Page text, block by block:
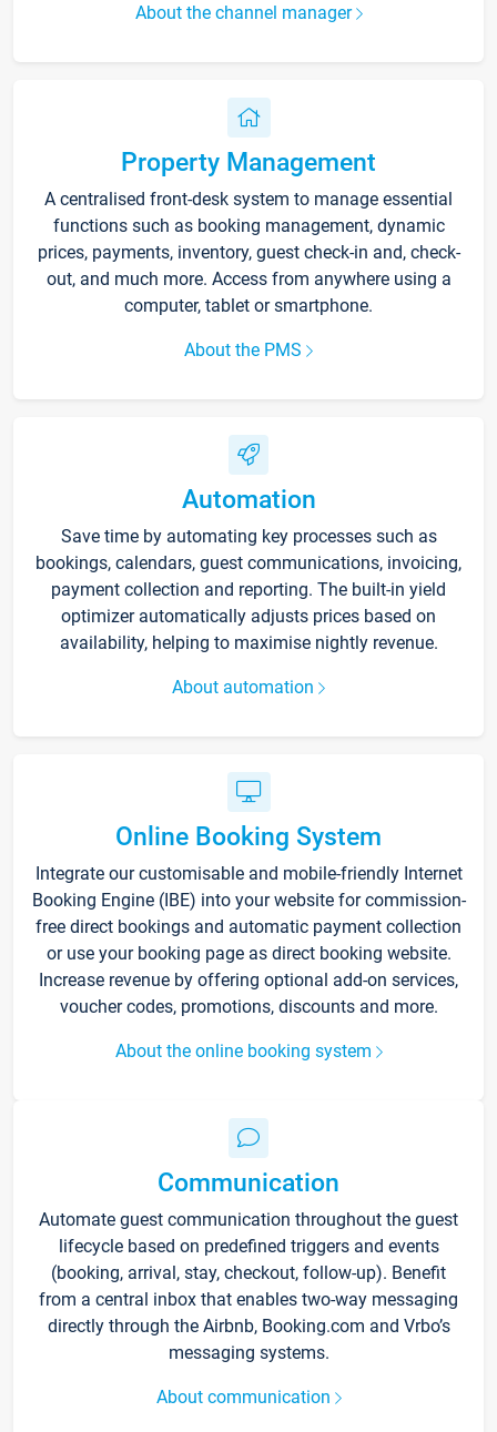
About the channel manager
Property Management
A centralised front-desk system to manage essential
functions such as booking management, dynamic
prices, payments, inventory, guest check-in and, check-
out, and much more. Access from anywhere using a
computer, tablet or smartphone.
About the PMS
Automation
Save time by automating key processes such as
bookings, calendars, guest communications, invoicing,
payment collection and reporting. The built-in yield
optimizer automatically adjusts prices based on
availability, helping to maximise nightly revenue.
About automation
Online Booking System
Integrate our customisable and mobile-friendly Internet
Booking Engine (IBE) into your website for commission-
free direct bookings and automatic payment collection
or use your booking page as direct booking website.
Increase revenue by offering optional add-on services,
voucher codes, promotions, discounts and more.
About the online booking system
Communication
Automate guest communication throughout the guest
lifecycle based on predefined triggers and events
(booking, arrival, stay, checkout, follow-up). Benefit
from a central inbox that enables two-way messaging
directly through the Airbnb, Booking.com and Vrbo’s
messaging systems.
About communication